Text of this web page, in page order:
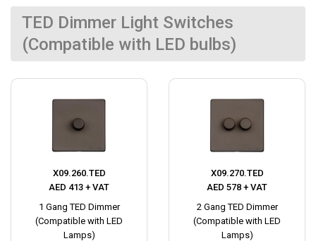
TED Dimmer Light Switches
(Compatible with LED bulbs)
X09.260.TED
AED 413 + VAT
1 Gang TED Dimmer
(Compatible with LED
Lamps)
X09.270.TED
AED 578 + VAT
2 Gang TED Dimmer
(Compatible with LED
Lamps)